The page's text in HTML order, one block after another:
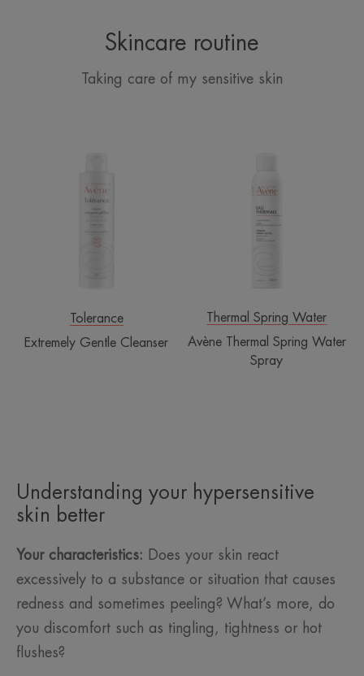
Skincare routine
Taking care of my sensitive skin
Cleanser
Tolerance
Extremely Gentle Cleanser
Spring
Spray
Thermal Spring Water
Avène Thermal Spring Water
Spray
Understanding your hypersensitive
skin better
Your characteristics: Does your skin react
excessively to a substance or situation that causes
redness and sometimes peeling? What’s more, do
you discomfort such as tingling, tightness or hot
flushes?